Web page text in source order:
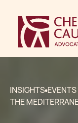
INSIGHTS
THE